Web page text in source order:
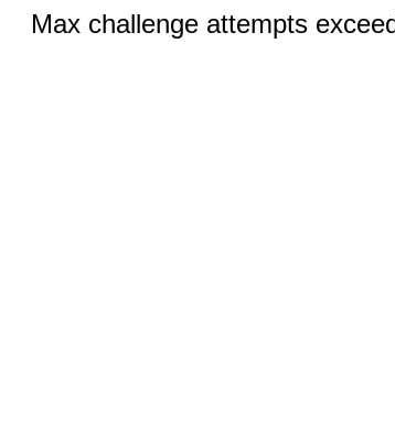
Max challenge attempts